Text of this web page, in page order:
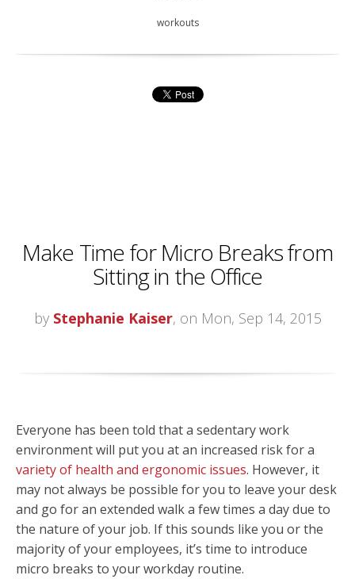
workouts
Make Time for Micro Breaks from
Sitting in the Office
by Stephanie Kaiser, on Mon, Sep 14, 2015
Everyone has been told that a sedentary work
environment will put you at an increased risk for a
variety of health and ergonomic issues. However, it
may not always be possible for you to leave your desk
and go for an extended walk a few times a day due to
the nature of your job. If this sounds like you or the
majority of your employees, it’s time to introduce
micro breaks to your workday routine.